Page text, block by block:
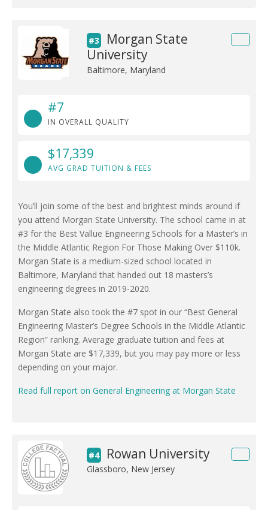
#3
Morgan State
University
Baltimore, Maryland
#7
IN OVERALL QUALITY
$17,339
AVG GRAD TUITION & FEES
You’ll join some of the best and brightest minds around if
you attend Morgan State University. The school came in at
#3 for the Best Vallue Engineering Schools for a Master’s in
the Middle Atlantic Region For Those Making Over $110k.
Morgan State is a medium-sized school located in
Baltimore, Maryland that handed out 18 masters’s
engineering degrees in 2019-2020.
Morgan State also took the #7 spot in our “Best General
Engineering Master’s Degree Schools in the Middle Atlantic
Region” ranking. Average graduate tuition and fees at
Morgan State are $17,339, but you may pay more or less
depending on your major.
Read full report on General Engineering at Morgan State
#4 Rowan University
Glassboro, New Jersey